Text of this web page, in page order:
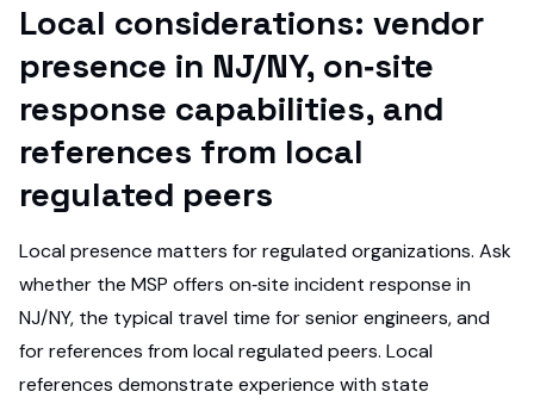
Local considerations: vendor
presence in NJ/NY, on‑site
response capabilities, and
references from local
regulated peers
Local presence matters for regulated organizations. Ask
whether the MSP offers on‑site incident response in
NJ/NY, the typical travel time for senior engineers, and
for references from local regulated peers. Local
references demonstrate experience with state